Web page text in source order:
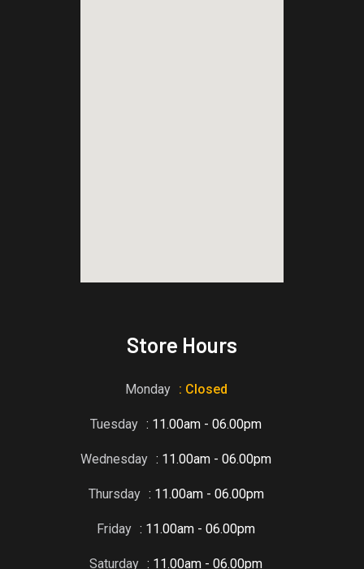
Store Hours
Monday : Closed
Tuesday : 11.00am - 06.00pm
Wednesday : 11.00am - 06.00pm
Thursday : 11.00am - 06.00pm
Friday : 11.00am - 06.00pm
Saturday : 11.00am - 06.00pm